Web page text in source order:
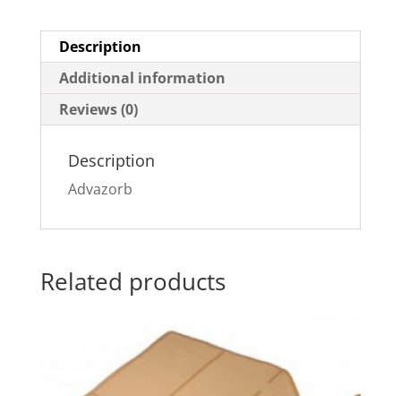
Description
Additional information
Reviews (0)
Description
Advazorb
Related products